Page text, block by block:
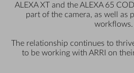
ALEXA XT and the ALEXA 65
part of the camera, as well as
workflows.
The relationship continues to
to be working with ARRI on